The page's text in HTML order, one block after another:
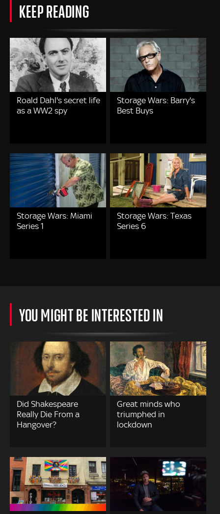
KEEP READING
Roald Dahl's secret life
as a WW2 spy
Storage Wars: Barry's
Best Buys
Storage Wars: Miami
Series 1
Storage Wars: Texas
Series 6
YOU MIGHT BE INTERESTED IN
Did Shakespeare
Really Die From a
Hangover?
Great minds who
triumphed in
lockdown